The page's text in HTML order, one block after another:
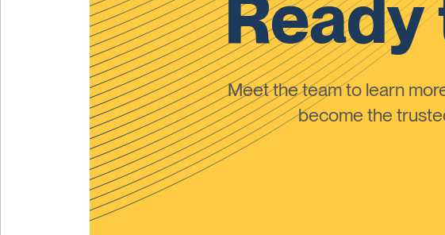
Meet the team to learn
become the